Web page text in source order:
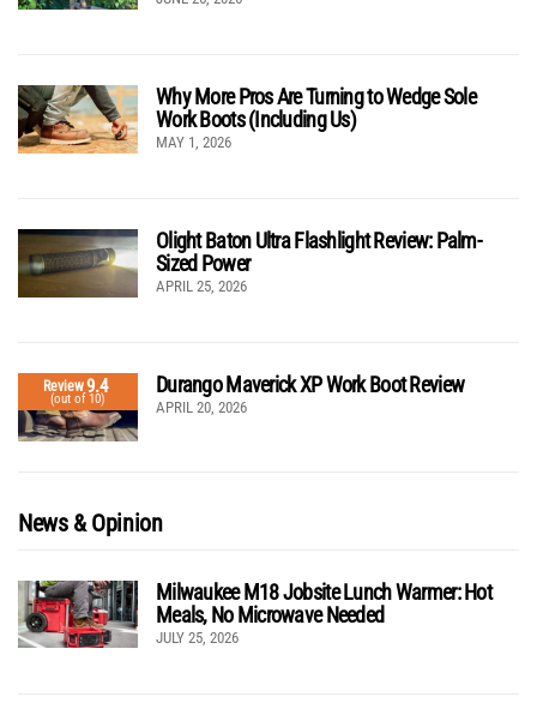
Why More Pros Are Turning to Wedge Sole
Work Boots (Including Us)
MAY 1, 2026
Olight Baton Ultra Flashlight Review: Palm-
Sized Power
APRIL 25, 2026
Review9.4
(out of 10)
Durango Maverick XP Work Boot Review
APRIL 20, 2026
News & Opinion
Milwaukee M18 Jobsite Lunch Warmer: Hot
Meals, No Microwave Needed
JULY 25, 2026